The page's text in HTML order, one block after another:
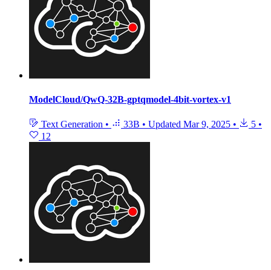
ModelCloud/QwQ-32B-gptqmodel-4bit-vortex-v1
Text Generation • 33B • Updated Mar 9, 2025 • 5 •
12